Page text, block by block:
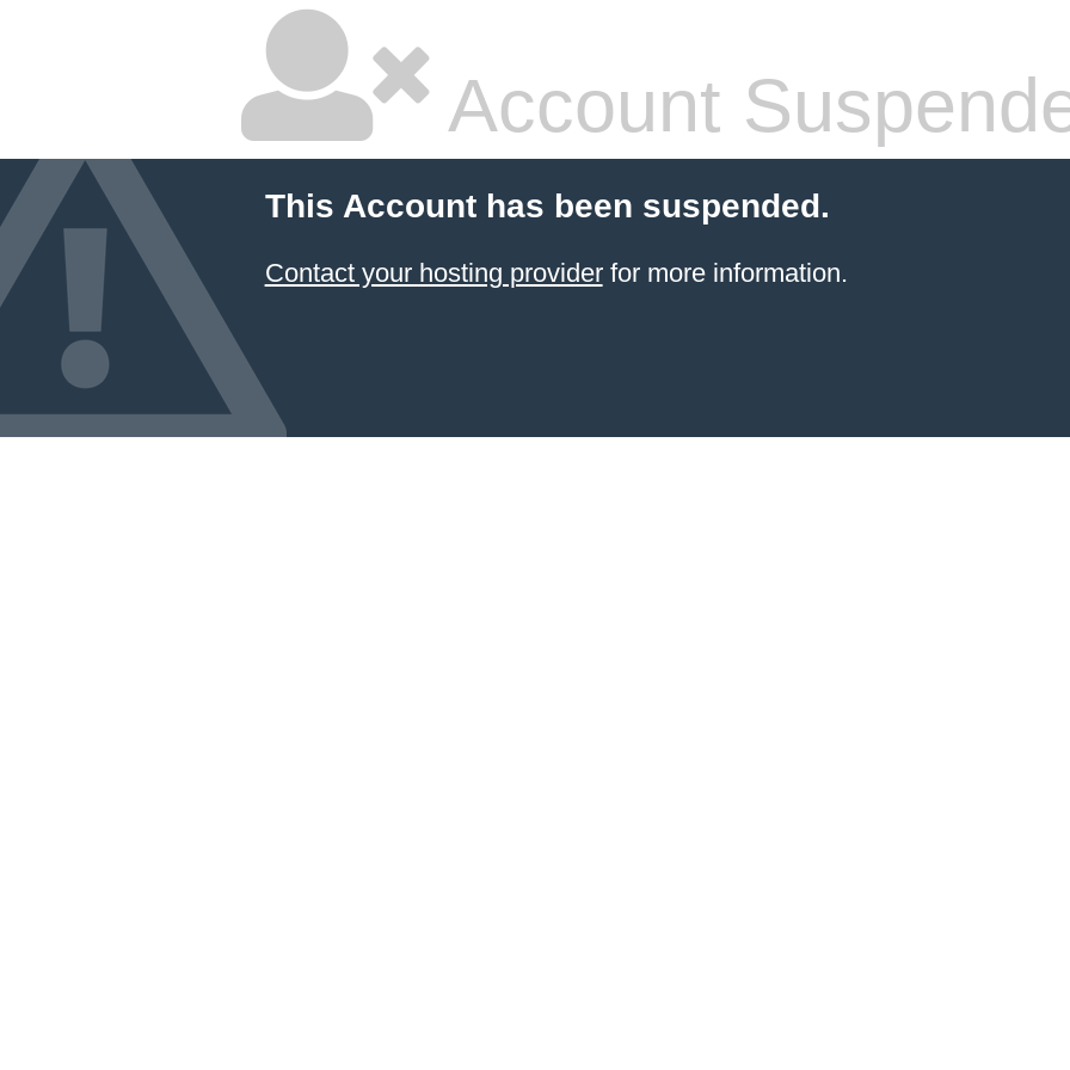
Account
This Account has been suspended.
Contact your hosting providerfor more information.